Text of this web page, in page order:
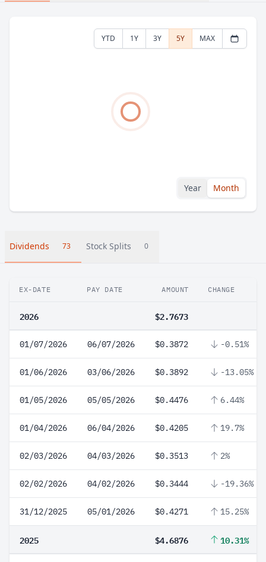
YTD 1Y 3Y 5Y MAX
Year Month
Dividends 73 Stock Splits 0
EX-DATE PAY DATE AMOUNT CHANGE
2026 $2.7673
01/07/2026 06/07/2026 $0.3872 -0.51%
01/06/2026 03/06/2026 $0.3892 -13.05%
01/05/2026 05/05/2026 $0.4476 6.44%
01/04/2026 06/04/2026 $0.4205 19.7%
02/03/2026 04/03/2026 $0.3513 2%
02/02/2026 04/02/2026 $0.3444 -19.36%
31/12/2025 05/01/2026 $0.4271 15.25%
2025 $4.6876 10.31%